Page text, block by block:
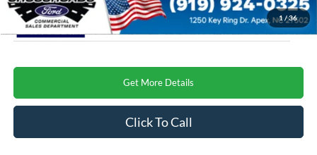
1 /36
Get More Details
Click To Call